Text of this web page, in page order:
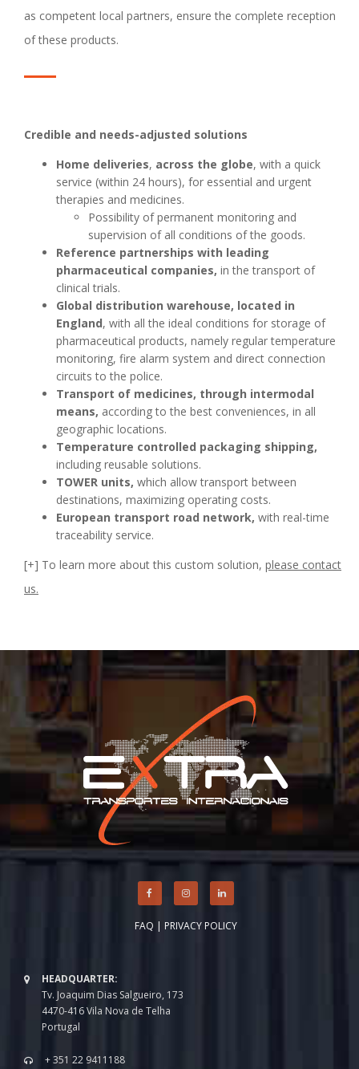
as competent local partners, ensure the complete reception
of these products.
Credible and needs-adjusted solutions
Home deliveries, across the globe, with a quick
service (within 24 hours), for essential and urgent
therapies and medicines.
Possibility of permanent monitoring and
supervision of all conditions of the goods.
Reference partnerships with leading
pharmaceutical companies, in the transport of
clinical trials.
Global distribution warehouse, located in
England, with all the ideal conditions for storage of
pharmaceutical products, namely regular temperature
monitoring, fire alarm system and direct connection
circuits to the police.
Transport of medicines, through intermodal
means, according to the best conveniences, in all
geographic locations.
Temperature controlled packaging shipping,
including reusable solutions.
TOWER units, which allow transport between
destinations, maximizing operating costs.
European transport road network, with real-time
traceability service.
[+] To learn more about this custom solution, please contact
us.
FAQ | PRIVACY POLICY
HEADQUARTER:
Tv. Joaquim Dias Salgueiro, 173
4470-416 Vila Nova de Telha
Portugal
+ 351 22 9411188